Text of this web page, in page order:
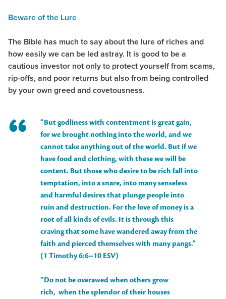
Beware of the Lure
The Bible has much to say about the lure of riches and
how easily we can be led astray. It is good to be a
cautious investor not only to protect yourself from scams,
rip-offs, and poor returns but also from being controlled
by your own greed and covetousness.
“But godliness with contentment is great gain,
for we brought nothing into the world, and we
cannot take anything out of the world. But if we
have food and clothing, with these we will be
content. But those who desire to be rich fall into
temptation, into a snare, into many senseless
and harmful desires that plunge people into
ruin and destruction. For the love of money is a
root of all kinds of evils. It is through this
craving that some have wandered away from the
faith and pierced themselves with many pangs.”
(1 Timothy 6:6–10 ESV)
“Do not be overawed when others grow
rich, when the splendor of their houses